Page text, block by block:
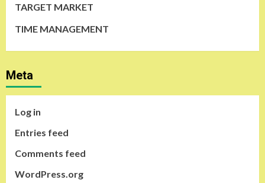
TARGET MARKET
TIME MANAGEMENT
Meta
Log in
Entries feed
Comments feed
WordPress.org